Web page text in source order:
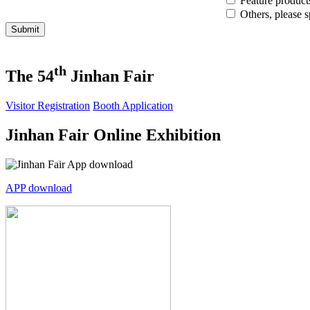
Others, please
Submit
The 54th Jinhan Fair
Visitor Registration Booth Application
Jinhan Fair Online Exhibition
APP download